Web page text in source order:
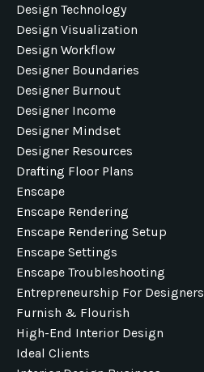
Design Technology
Design Visualization
Design Workflow
Designer Boundaries
Designer Burnout
Designer Income
Designer Mindset
Designer Resources
Drafting Floor Plans
Enscape
Enscape Rendering
Enscape Rendering Setup
Enscape Settings
Enscape Troubleshooting
Entrepreneurship For Designers
Furnish & Flourish
High-End Interior Design
Ideal Clients